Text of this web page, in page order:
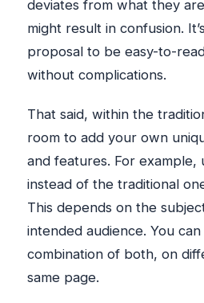
deviates from what they
might result in confusion.
proposal to be easy-to-
without complications.
That said, within the
room to add your own
and features. For example,
instead of the traditional
This depends on the
intended audience. You
combination of both, on
same page.